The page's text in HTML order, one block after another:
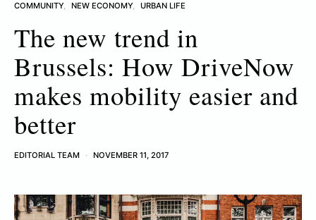
COMMUNITY NEW ECONOMY URBAN LIFE
The new trend in
Brussels: How DriveNow
makes mobility easier and
better
EDITORIAL TEAM NOVEMBER 11, 2017